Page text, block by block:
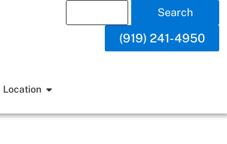
Location
Search
(919) 241-4950